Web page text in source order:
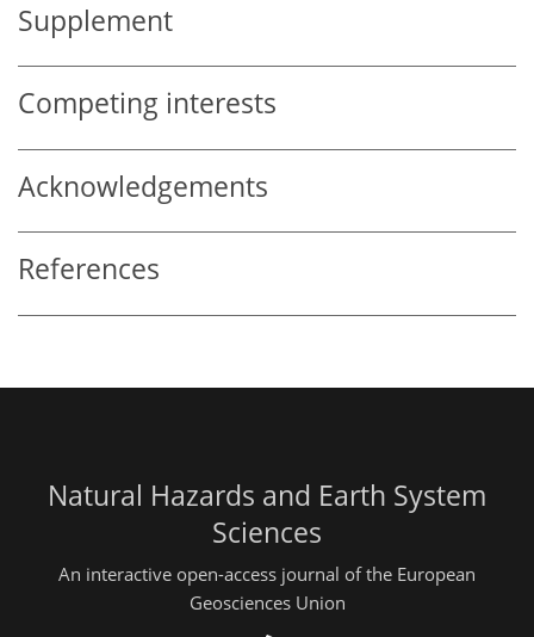
Supplement
Competing interests
Acknowledgements
References
Natural Hazards and Earth System
Sciences
An interactive open-access journal of the European
Geosciences Union